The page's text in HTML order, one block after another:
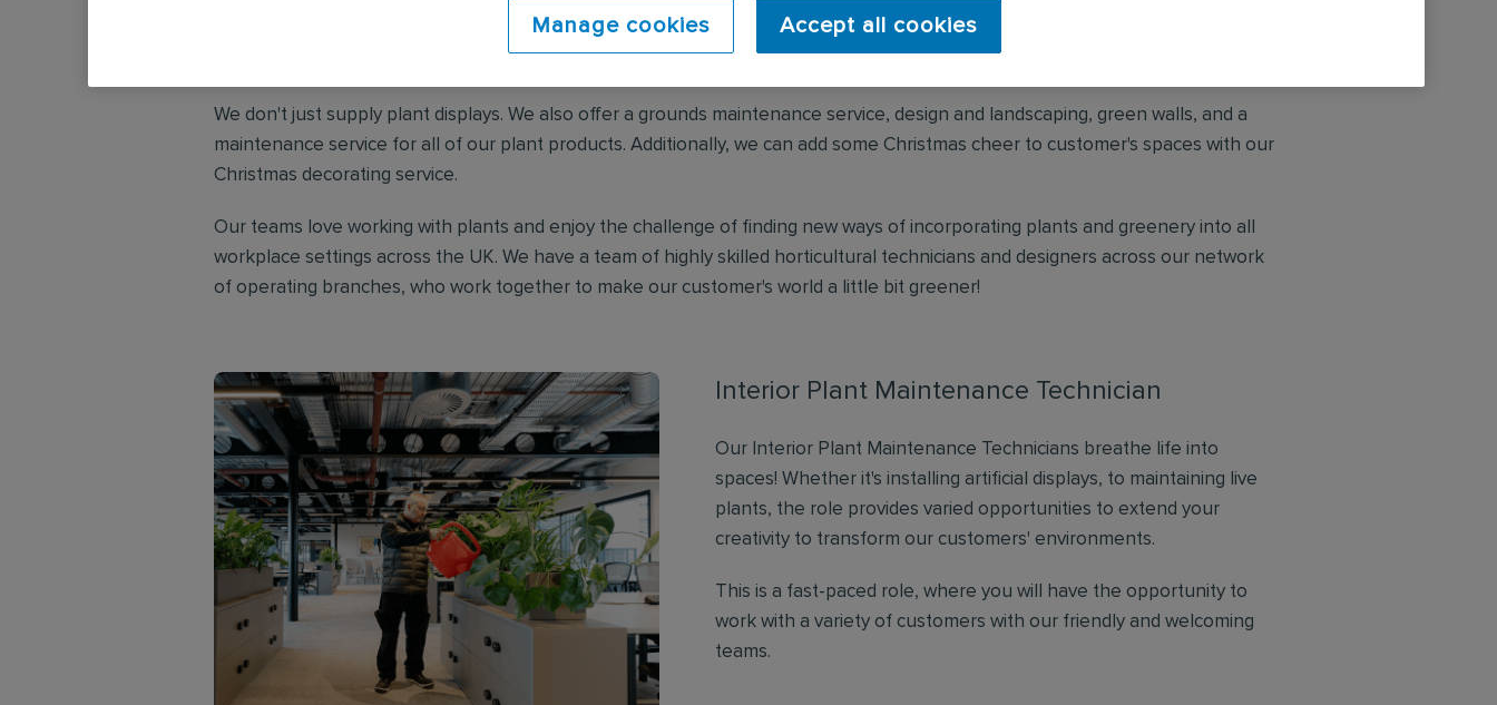
Urban Planters are the industry leading interior landscaper, enriching spaces for over 40 years. We work hard to create unique
We don't just supply plant displays. We also offer a grounds maintenance service, design and landscaping, green walls, and a
maintenance service for all of our plant products. Additionally, we can add some Christmas cheer to customer's spaces with our
Christmas decorating service.
Our teams love working with plants and enjoy the challenge of finding new ways of incorporating plants and greenery into all
workplace settings across the UK. We have a team of highly skilled horticultural technicians and designers across our network
of operating branches, who work together to make our customer's world a little bit greener!
Interior Plant Maintenance Technician
Our Interior Plant Maintenance Technicians breathe life into
spaces! Whether it's installing artificial displays, to maintaining live
plants, the role provides varied opportunities to extend your
creativity to transform our customers' environments.
This is a fast-paced role, where you will have the opportunity to
work with a variety of customers with our friendly and welcoming
teams.
Manage cookies Accept all cookies